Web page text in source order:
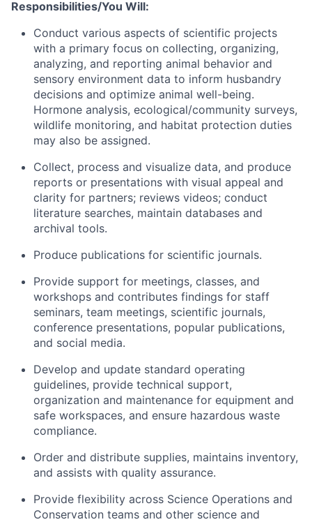
Responsibilities/You Will:
Conduct various aspects of scientific projects
with a primary focus on collecting, organizing,
analyzing, and reporting animal behavior and
sensory environment data to inform husbandry
decisions and optimize animal well-being.
Hormone analysis, ecological/community surveys,
wildlife monitoring, and habitat protection duties
may also be assigned.
Collect, process and visualize data, and produce
reports or presentations with visual appeal and
clarity for partners; reviews videos; conduct
literature searches, maintain databases and
archival tools.
Produce publications for scientific journals.
Provide support for meetings, classes, and
workshops and contributes findings for staff
seminars, team meetings, scientific journals,
conference presentations, popular publications,
and social media.
Develop and update standard operating
guidelines, provide technical support,
organization and maintenance for equipment and
safe workspaces, and ensure hazardous waste
compliance.
Order and distribute supplies, maintains inventory,
and assists with quality assurance.
Provide flexibility across Science Operations and
Conservation teams and other science and